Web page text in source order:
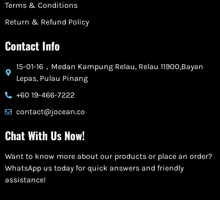
Terms & Conditions
Return & Refund Policy
Contact Info
15-01-16，Medan Kampung Relau, Relau 11900,Bayan
Lepas, Pulau Pinang
+60 19-466-7222
contact@jocean.co
Chat With Us Now!
Want to know more about our products or place an order?
WhatsApp us today for quick answers and friendly
assistance!